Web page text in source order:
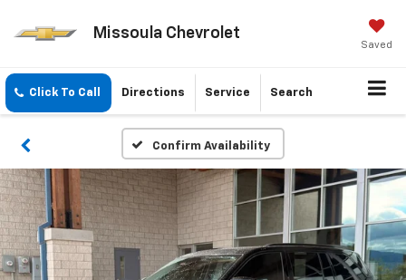
Missoula Chevrolet
Saved
Click To Call Directions Service Search
Confirm Availability